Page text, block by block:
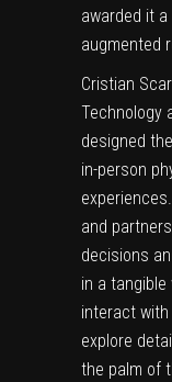
awarded it
augmented
Cristian
Technology
designed
in-person
and
decisions
in a tangible
interact
explore
the palm of